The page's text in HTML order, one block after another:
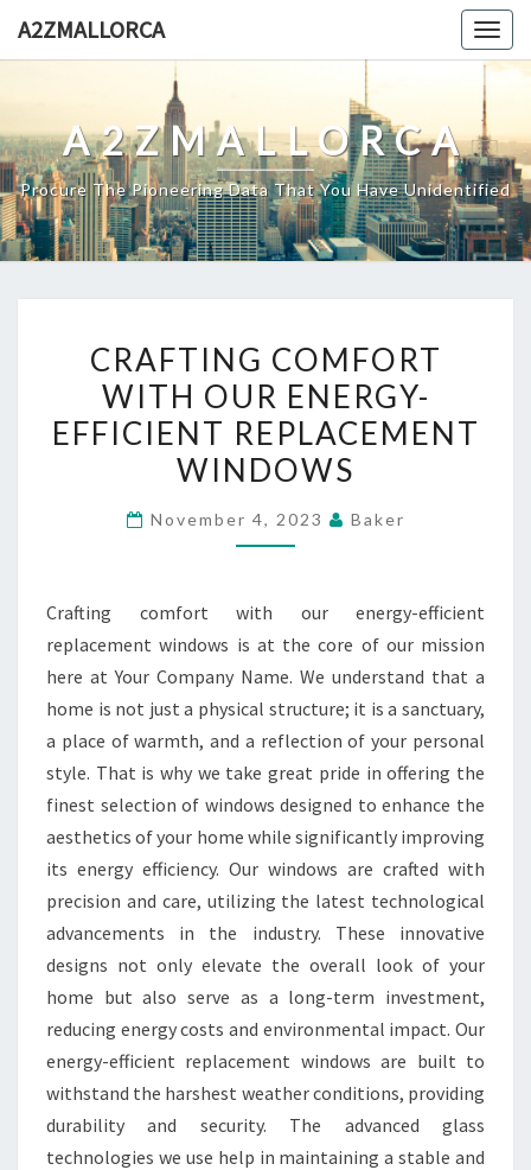
A2ZMALLORCA
A2ZMALLORCA
Procure The Pioneering Data That You Have Unidentified
COMFORT
WITH
OUR
ENERGY-
REPLACEMENT
CRAFTING COMFORT
WITH OUR ENERGY-
EFFICIENT REPLACEMENT
WINDOWS
November 4, 2023 Baker
Crafting comfort with our energy-efficient
replacement windows is at the core of our mission
here at Your Company Name. We understand that a
home is not just a physical structure; it is a sanctuary,
a place of warmth, and a reflection of your personal
style. That is why we take great pride in offering the
finest selection of windows designed to enhance the
aesthetics of your home while significantly improving
its energy efficiency. Our windows are crafted with
precision and care, utilizing the latest technological
advancements in the industry. These innovative
designs not only elevate the overall look of your
home but also serve as a long-term investment,
reducing energy costs and environmental impact. Our
energy-efficient replacement windows are built to
withstand the harshest weather conditions, providing
durability and security. The advanced glass
technologies we use help in maintaining a stable and